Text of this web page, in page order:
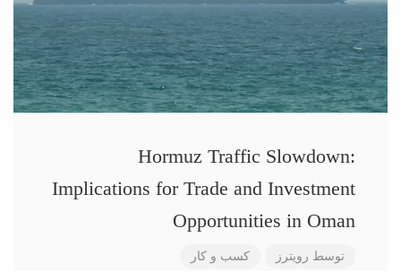
Hormuz Traffic Slowdown:
Implications for Trade and Investment
Opportunities in Oman
توسط رویترز کسب و کار